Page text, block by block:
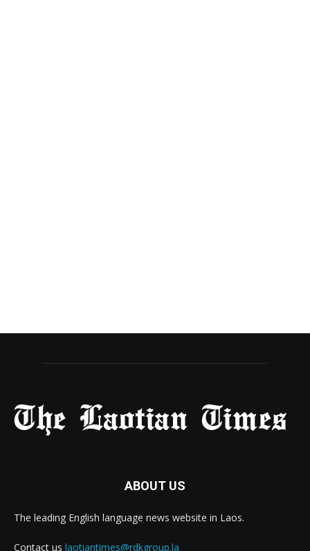
ABOUT US
The leading English language news website in Laos.
Contact us laotiantimes@rdkgroup.la